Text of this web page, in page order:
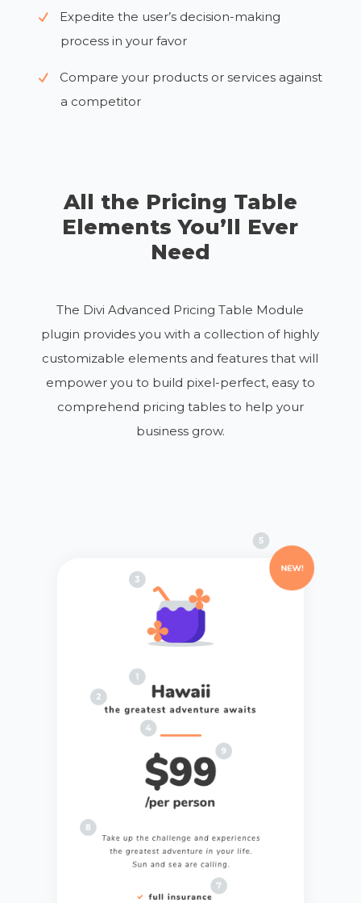
Expedite the user’s decision-making
process in your favor
Compare your products or services against
a competitor
All the Pricing Table
Elements You’ll Ever
Need
The Divi Advanced Pricing Table Module
plugin provides you with a collection of highly
customizable elements and features that will
empower you to build pixel-perfect, easy to
comprehend pricing tables to help your
business grow.